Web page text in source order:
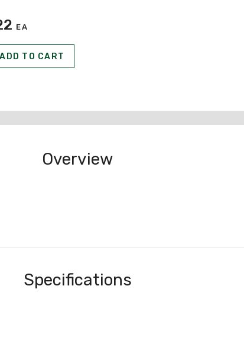
EA
ADD TO CART
Overview
Specifications